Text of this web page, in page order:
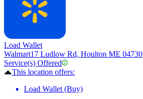
Load Wallet
Walmart17 Ludlow Rd, Houlton ME 04730
Service(s) Offered
This location offers:
Load Wallet (Buy)